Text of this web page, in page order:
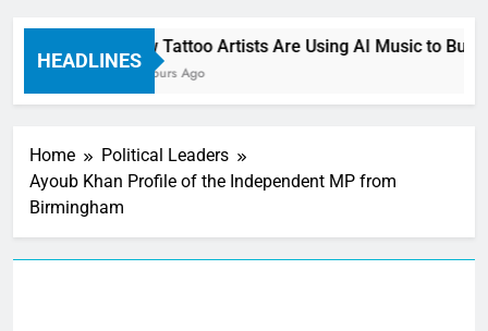
Getting Your Home Ready For Summer Guests
HEADLINES
How Tattoo Artists Are Using AI Music to Build
15 Hours Ago
Home
Political Leaders
Ayoub Khan Profile of the Independent MP from
Birmingham